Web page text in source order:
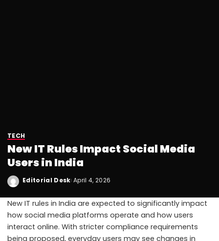
TECH
New IT Rules Impact Social Media
Users in India
Editorial Desk April 4, 2026
New IT rules in India are expected to significantly impact
how social media platforms operate and how users
interact online. With stricter compliance requirements
being proposed, everyday users may see changes in